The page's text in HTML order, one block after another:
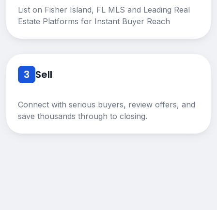
List on Fisher Island, FL MLS and Leading Real
Estate Platforms for Instant Buyer Reach
3 Sell
Connect with serious buyers, review offers, and
save thousands through to closing.